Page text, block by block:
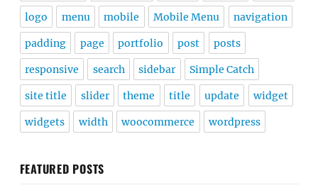
logo menu mobile Mobile Menu navigation
padding page portfolio post posts
responsive search sidebar Simple Catch
site title slider theme title update widget
widgets width woocommerce wordpress
FEATURED POSTS